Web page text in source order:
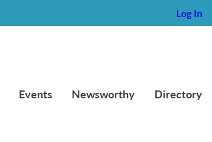
Log In
Events Newsworthy Directory